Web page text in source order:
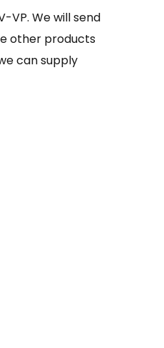
VP. We will send
other products
can supply